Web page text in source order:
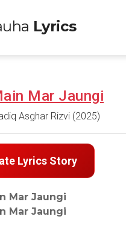
Lyrics
Mar Jaungi
Asghar Rizvi (2025)
Lyrics Story
Mar Jaungi
Mar Jaungi